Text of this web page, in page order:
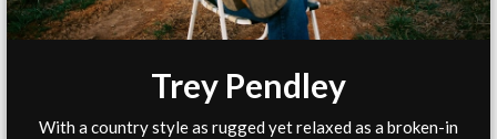
Trey Pendley
With a country style as rugged yet relaxed as a broken-in